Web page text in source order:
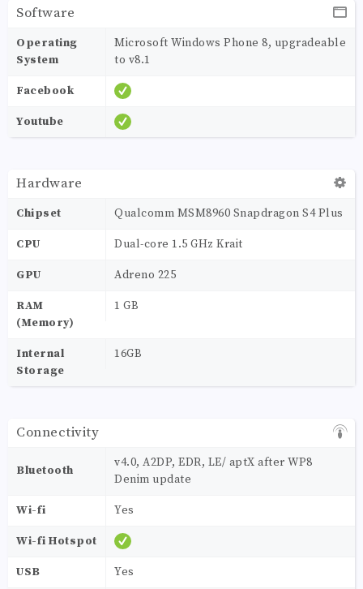
Software
Operating
System
Microsoft Windows Phone 8, upgradeable
to v8.1
Facebook
Youtube
Hardware
Chipset Qualcomm MSM8960 Snapdragon S4 Plus
CPU Dual-core 1.5 GHz Krait
GPU Adreno 225
RAM
(Memory)
1 GB
Internal
Storage
16GB
Connectivity
Bluetooth
v4.0, A2DP, EDR, LE/ aptX after WP8
Denim update
Wi-fi Yes
Wi-fi Hotspot
USB Yes